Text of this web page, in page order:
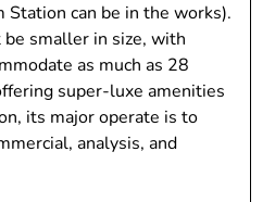
Station can be in the works).
smaller in size, with
as much as 28
super-luxe amenities
its major operate is to
analysis, and